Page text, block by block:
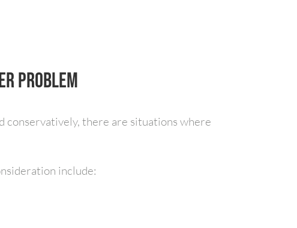
Problem
conservatively, there are situations where
include: